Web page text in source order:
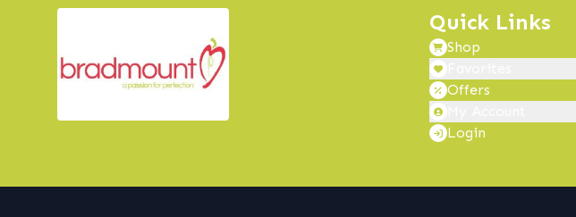
Quick Links
Shop
Offers
Login